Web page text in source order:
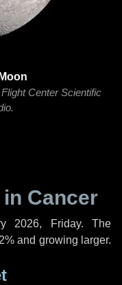
Center Scientific
Cancer
2026, Friday. The
and growing larger.